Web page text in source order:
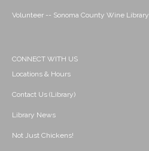
Volunteer -- Sonoma County Wine Library
CONNECT WITH US
Locations & Hours
Contact Us (Library)
Library News
Not Just Chickens!